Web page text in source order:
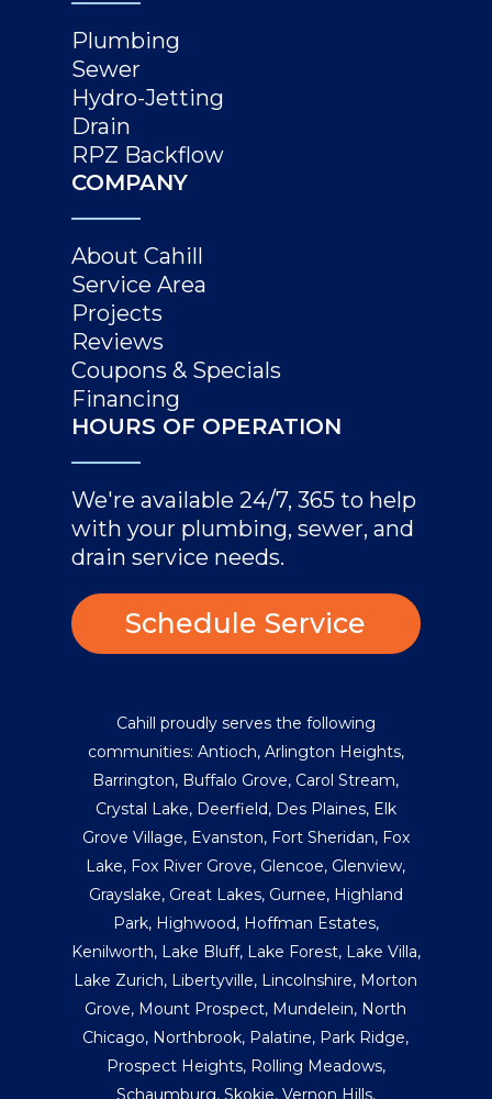
Plumbing
Sewer
Hydro-Jetting
Drain
RPZ Backflow
COMPANY
About Cahill
Service Area
Projects
Reviews
Coupons & Specials
Financing
HOURS OF OPERATION
We're available 24/7, 365 to help
with your plumbing, sewer, and
drain service needs.
Schedule Service
Cahill proudly serves the following
communities: Antioch, Arlington Heights,
Barrington, Buffalo Grove, Carol Stream,
Crystal Lake, Deerfield, Des Plaines, Elk
Grove Village, Evanston, Fort Sheridan, Fox
Lake, Fox River Grove, Glencoe, Glenview,
Grayslake, Great Lakes, Gurnee, Highland
Park, Highwood, Hoffman Estates,
Kenilworth, Lake Bluff, Lake Forest, Lake Villa,
Lake Zurich, Libertyville, Lincolnshire, Morton
Grove, Mount Prospect, Mundelein, North
Chicago, Northbrook, Palatine, Park Ridge,
Prospect Heights, Rolling Meadows,